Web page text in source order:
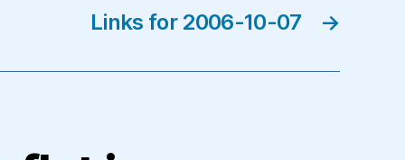
→
Links for 2006-10-07